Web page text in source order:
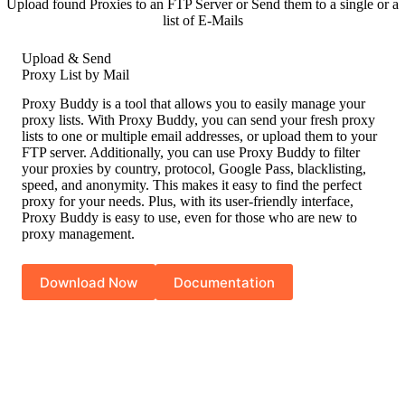
Upload found Proxies to an FTP Server or Send them to a single or a
list of E-Mails
Upload & Send
Proxy List by Mail
Proxy Buddy is a tool that allows you to easily manage your
proxy lists. With Proxy Buddy, you can send your fresh proxy
lists to one or multiple email addresses, or upload them to your
FTP server. Additionally, you can use Proxy Buddy to filter
your proxies by country, protocol, Google Pass, blacklisting,
speed, and anonymity. This makes it easy to find the perfect
proxy for your needs. Plus, with its user-friendly interface,
Proxy Buddy is easy to use, even for those who are new to
proxy management.
Download Now Documentation